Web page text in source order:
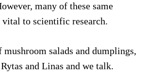
many of these same
vital to scientific research.
salads and dumplings,
and Linas and we talk.